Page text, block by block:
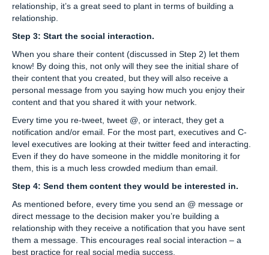
relationship, it’s a great seed to plant in terms of building a
relationship.
Step 3: Start the social interaction.
When you share their content (discussed in Step 2) let them
know! By doing this, not only will they see the initial share of
their content that you created, but they will also receive a
personal message from you saying how much you enjoy their
content and that you shared it with your network.
Every time you re-tweet, tweet @, or interact, they get a
notification and/or email. For the most part, executives and C-
level executives are looking at their twitter feed and interacting.
Even if they do have someone in the middle monitoring it for
them, this is a much less crowded medium than email.
Step 4: Send them content they would be interested in.
As mentioned before, every time you send an @ message or
direct message to the decision maker you’re building a
relationship with they receive a notification that you have sent
them a message. This encourages real social interaction – a
best practice for real social media success.